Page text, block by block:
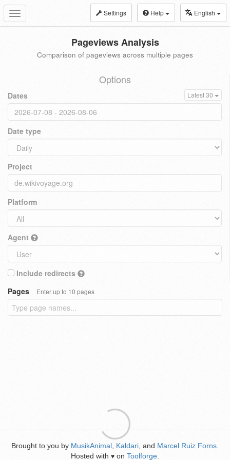
Toggle
navigation
Settings Help English
Pageviews Analysis
Comparison of pageviews across multiple pages
Options
Dates Latest 30
Date type
Project
Platform
Agent
Include redirects
Pages
Enter up to 10 pages
Brought to you by MusikAnimal Kaldari , and Marcel Ruiz Forns
Hosted with ♥ on Toolforge